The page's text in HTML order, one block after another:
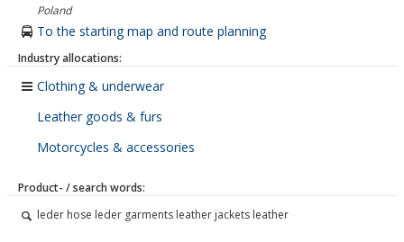
Poland
To the starting map and route planning
Industry allocations:
Clothing & underwear
Leather goods & furs
Motorcycles & accessories
Product- / search words:
leder hose leder garments leather jackets leather